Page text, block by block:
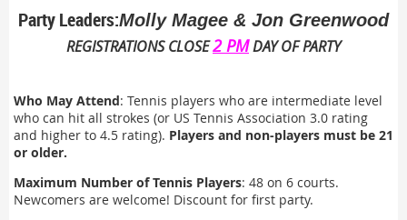
Party Leaders:Molly Magee & Jon Greenwood
REGISTRATIONS CLOSE2 PMDAY OF PARTY
Who May Attend: Tennis players who are intermediate level
who can hit all strokes (or US Tennis Association 3.0 rating
and higher to 4.5 rating). Players and non-players must be 21
or older.
Maximum Number of Tennis Players: 48 on 6 courts.
Newcomers are welcome! Discount for first party.